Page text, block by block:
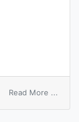
Read More ...